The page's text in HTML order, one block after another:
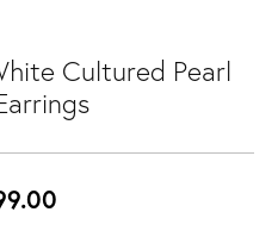
Cultured Pearl